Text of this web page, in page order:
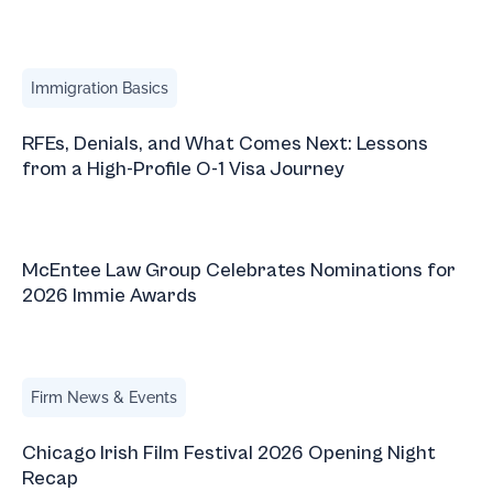
Immigration Basics
RFEs, Denials, and What Comes Next: Lessons
from a High-Profile O-1 Visa Journey
McEntee Law Group Celebrates Nominations for
2026 Immie Awards
Firm News & Events
Chicago Irish Film Festival 2026 Opening Night
Recap